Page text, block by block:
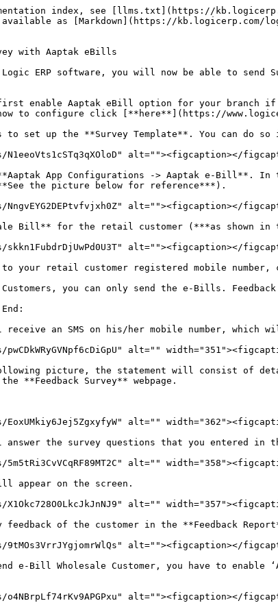
index, see [llms.txt](https://
as [Markdown](https://kb.logicerp.com/
with Aaptak eBills
ERP software, you will now be able to send
enable Aaptak eBill option for your branch
to configure click [**here**](https://
set up the **Survey Template**. You can do so
alt=""><figcaption></
App Configurations -> Aaptak e-Bill**.
the picture below for reference***).
alt=""><figcaption></
Bill** for the retail customer (***as shown
alt=""><figcaption></
to your retail customer registered mobile
you can only send the e-Bills.
receive an SMS on his/her mobile number,
alt=""
picture, the statement will consist of
**Feedback Survey** webpage.
alt=""
the survey questions that you entered in
alt=""
appear on the screen.
alt=""
feedback of the customer in the **Feedback
alt=""><figcaption></
e-Bill Wholesale Customer, you have to enable
alt=""><figcaption></